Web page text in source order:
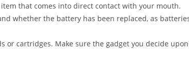
that comes into direct contact with your mouth.
whether the battery has been replaced, as
or cartridges. Make sure the gadget you decide upon